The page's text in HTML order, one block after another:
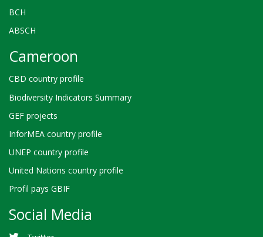
BCH
ABSCH
Cameroon
CBD country profile
Biodiversity Indicators Summary
GEF projects
InforMEA country profile
UNEP country profile
United Nations country profile
Profil pays GBIF
Social Media